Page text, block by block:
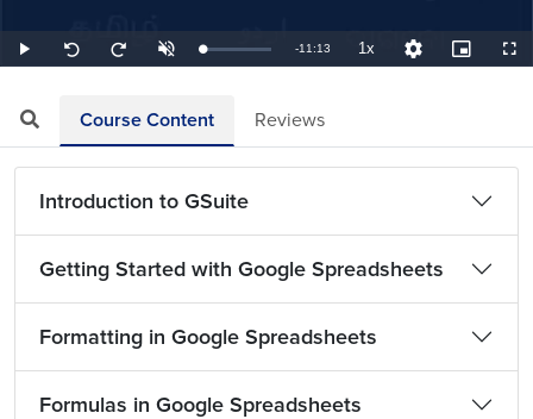
Play
Seek
back
Seek
forward
UnmuteLoaded:
1.49%
Remaining
-11:13 1xPlayback
Rate
Quality
Levels
Picture-
in-
Course Content Reviews
Introduction to GSuite
Getting Started with Google Spreadsheets
Formatting in Google Spreadsheets
Formulas in Google Spreadsheets